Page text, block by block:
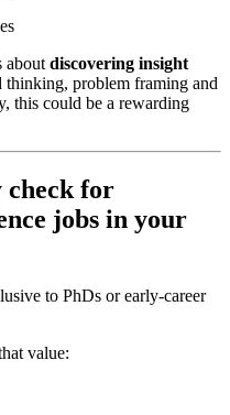
about discovering insight
thinking, problem framing and
this could be a rewarding
for
jobs in your
to PhDs or early-career
value: